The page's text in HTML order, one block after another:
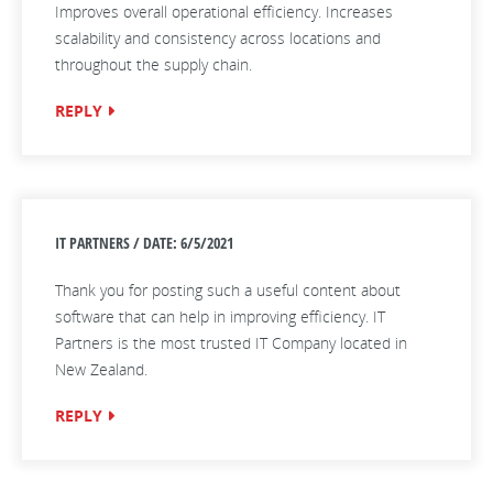
Improves overall operational efficiency. Increases
scalability and consistency across locations and
throughout the supply chain.
REPLY
IT PARTNERS / DATE: 6/5/2021
Thank you for posting such a useful content about
software that can help in improving efficiency. IT
Partners is the most trusted IT Company located in
New Zealand.
REPLY